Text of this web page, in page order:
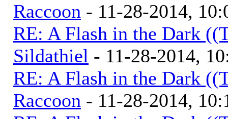
Raccoon - 11-28-2014,
RE: A Flash in the Dark
Sildathiel - 11-28-2014,
RE: A Flash in the Dark
Raccoon - 11-28-2014,